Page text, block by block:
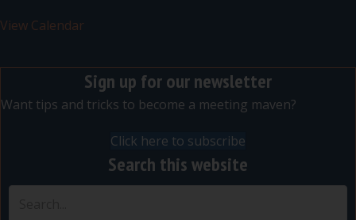
View Calendar
Sign up for our newsletter
Want tips and tricks to become a meeting maven?
Click here to subscribe
Search this website